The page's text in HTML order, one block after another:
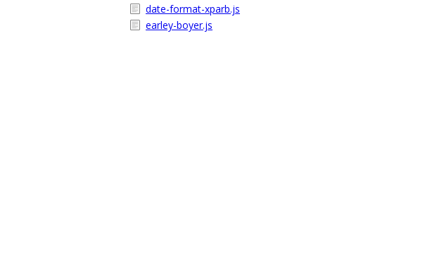
date-format-xparb.js
earley-boyer.js